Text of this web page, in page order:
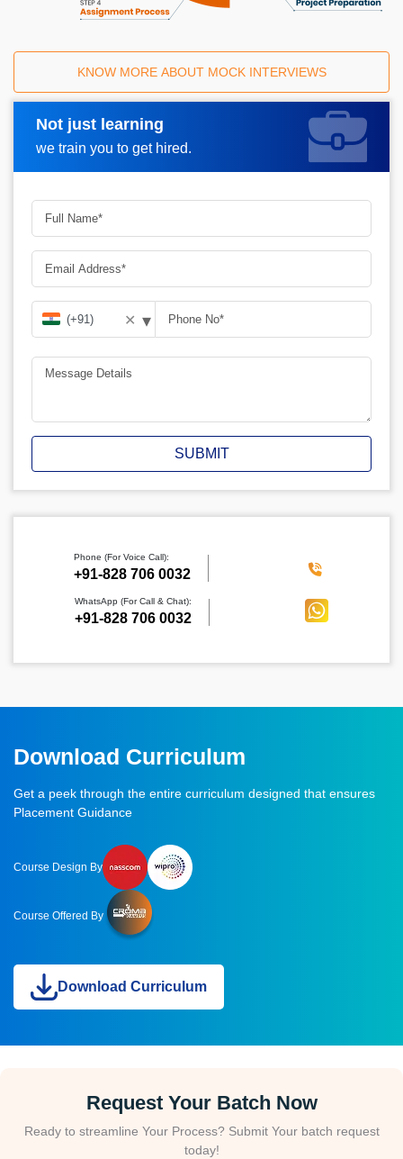
KNOW MORE ABOUT MOCK INTERVIEWS
Not just learning
we train you to get hired.
Request A Call Back
✕ ▾
SUBMIT
Phone (For Voice Call):
‪+91-828 706 0032
WhatsApp (For Call & Chat):
+91-828 706 0032
Download Curriculum
Get a peek through the entire curriculum designed that ensures
Placement Guidance
Course Design By
Course Offered By
Download Curriculum
Request Your Batch Now
Ready to streamline Your Process? Submit Your batch request
today!